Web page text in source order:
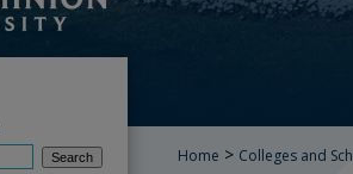
Home > Colleges and